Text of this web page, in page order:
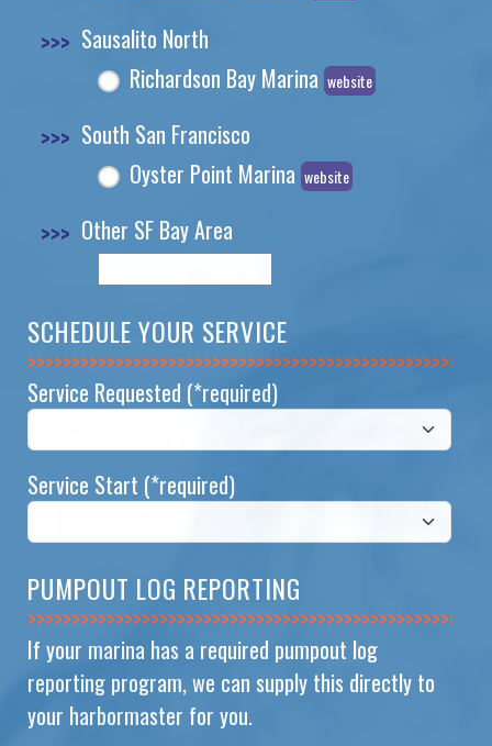
>>> Sausalito North
Richardson Bay Marina website
>>> South San Francisco
Oyster Point Marina website
>>> Other SF Bay Area
SCHEDULE YOUR SERVICE
>>>>>>>>>>>>>>
Service Requested (*required)
Service Start (*required)
PUMPOUT LOG REPORTING
>>>>>>>>>>>>>>
If your marina has a required pumpout log
reporting program, we can supply this directly to
your harbormaster for you.